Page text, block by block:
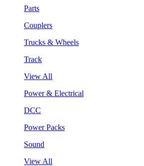
Parts
Couplers
Trucks & Wheels
Track
View All
Power & Electrical
DCC
Power Packs
Sound
View All